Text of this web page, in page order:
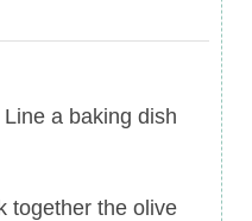
a baking dish
together the olive